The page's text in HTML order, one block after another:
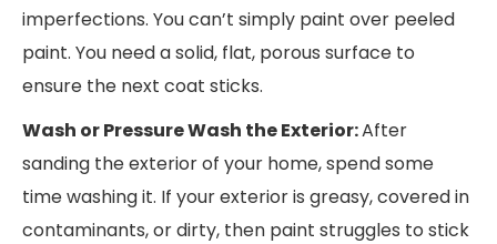
imperfections. You can’t simply paint over peeled
paint. You need a solid, flat, porous surface to
ensure the next coat sticks.
Wash or Pressure Wash the Exterior:After
sanding the exterior of your home, spend some
time washing it. If your exterior is greasy, covered in
contaminants, or dirty, then paint struggles to stick